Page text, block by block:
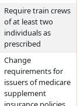
Require train crews
of at least two
individuals as
prescribed
Change
requirements for
issuers of medicare
supplement